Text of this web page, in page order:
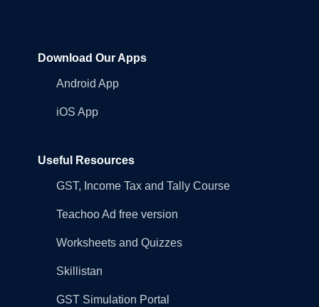
Download Our Apps
Android App
iOS App
Useful Resources
GST, Income Tax and Tally Course
Teachoo Ad free version
Worksheets and Quizzes
Skillistan
GST Simulation Portal